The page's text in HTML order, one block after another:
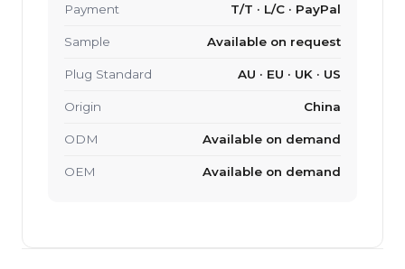
Payment T/T · L/C · PayPal
Sample Available on request
Plug Standard AU · EU · UK · US
Origin China
ODM Available on demand
OEM Available on demand